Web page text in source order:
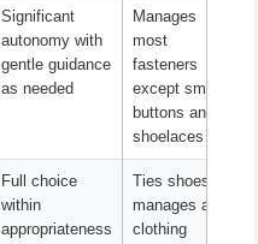
Significant
autonomy with
gentle guidance
as needed
Manages
most
fasteners
except small
buttons and
shoelaces
Full choice
within
appropriateness
Ties shoes,
manages all
clothing